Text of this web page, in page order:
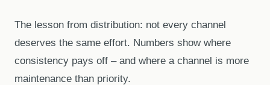
The lesson from distribution: not every channel
deserves the same effort. Numbers show where
consistency pays off – and where a channel is more
maintenance than priority.